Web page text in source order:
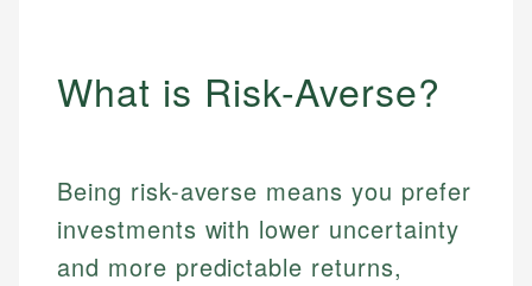
What is Risk-Averse?
Being risk-averse means you prefer
investments with lower uncertainty
and more predictable returns,